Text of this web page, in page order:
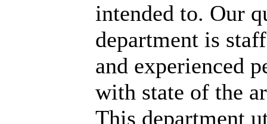
intended to. Our
department is
and experienced
with state of the
This department